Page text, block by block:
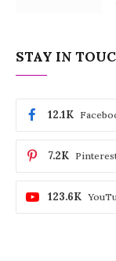
STAY IN
12.1K
7.2K
123.6K